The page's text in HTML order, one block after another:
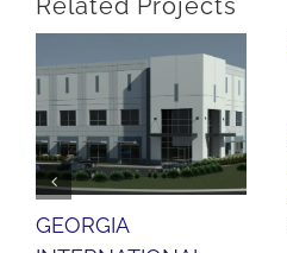
Related Projects
GEORGIA